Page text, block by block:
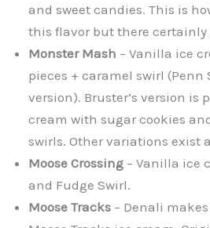
and sweet candies. This is
this flavor but there certainly
Monster Mash – Vanilla ice
pieces + caramel swirl (Penn
version). Bruster’s version is
cream with sugar cookies
swirls. Other variations exist
Moose Crossing – Vanilla ice
and Fudge Swirl.
Moose Tracks – Denali